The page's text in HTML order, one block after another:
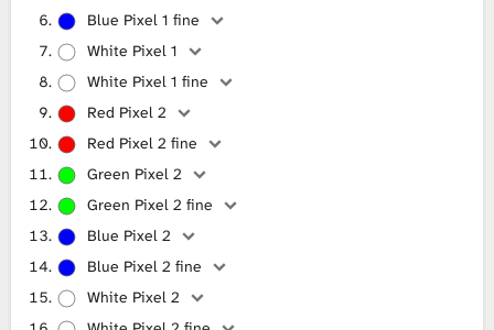
Blue Pixel 1 fine
White Pixel 1
White Pixel 1 fine
Red Pixel 2
Red Pixel 2 fine
Green Pixel 2
Green Pixel 2 fine
Blue Pixel 2
Blue Pixel 2 fine
White Pixel 2